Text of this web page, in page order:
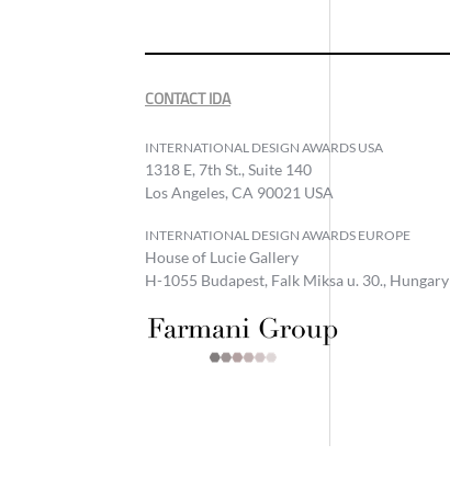
CONTACT IDA
INTERNATIONAL DESIGN AWARDS USA
1318 E, 7th St., Suite 140
Los Angeles, CA 90021 USA
INTERNATIONAL DESIGN AWARDS EUROPE
House of Lucie Gallery
H-1055 Budapest, Falk Miksa u. 30., Hungary